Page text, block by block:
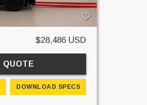
$28,486 USD
QUOTE
DOWNLOAD SPECS